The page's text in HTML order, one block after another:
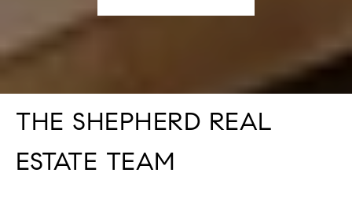
THE SHEPHERD REAL
ESTATE TEAM